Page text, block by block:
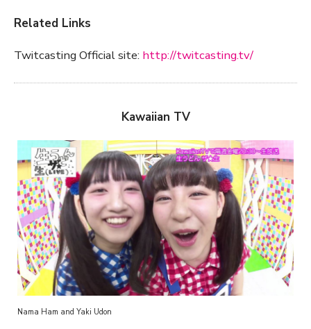
Related Links
Twitcasting Official site: http://twitcasting.tv/
Kawaiian TV
Nama Ham and Yaki Udon